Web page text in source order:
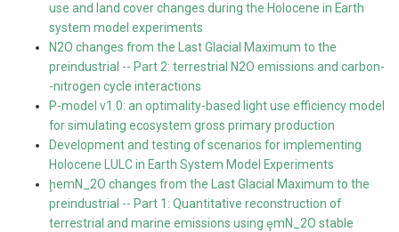
use and land cover changes during the Holocene in Earth
system model experiments
N2O changes from the Last Glacial Maximum to the
preindustrial -- Part 2: terrestrial N2O emissions and carbon-
-nitrogen cycle interactions
P-model v1.0: an optimality-based light use efficiency model
for simulating ecosystem gross primary production
Development and testing of scenarios for implementing
Holocene LULC in Earth System Model Experiments
ḩemN_2O changes from the Last Glacial Maximum to the
preindustrial -- Part 1: Quantitative reconstruction of
terrestrial and marine emissions using ȩmN_2O stable